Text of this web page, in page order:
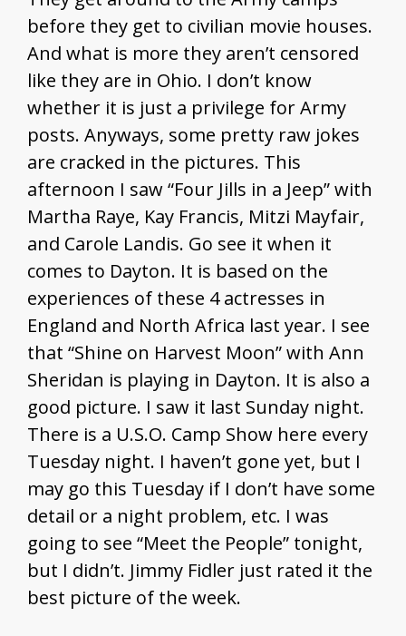
before they get to civilian movie houses.
And what is more they aren’t censored
like they are in Ohio. I don’t know
whether it is just a privilege for Army
posts. Anyways, some pretty raw jokes
are cracked in the pictures. This
afternoon I saw “Four Jills in a Jeep” with
Martha Raye, Kay Francis, Mitzi Mayfair,
and Carole Landis. Go see it when it
comes to Dayton. It is based on the
experiences of these 4 actresses in
England and North Africa last year. I see
that “Shine on Harvest Moon” with Ann
Sheridan is playing in Dayton. It is also a
good picture. I saw it last Sunday night.
There is a U.S.O. Camp Show here every
Tuesday night. I haven’t gone yet, but I
may go this Tuesday if I don’t have some
detail or a night problem, etc. I was
going to see “Meet the People” tonight,
but I didn’t. Jimmy Fidler just rated it the
best picture of the week.